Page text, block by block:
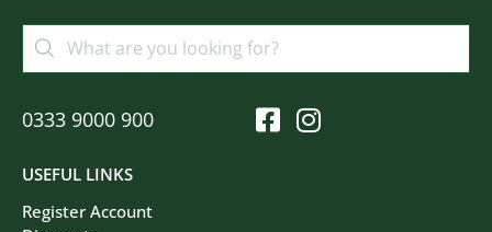
USEFUL LINKS
Register Account
0333 9000 900